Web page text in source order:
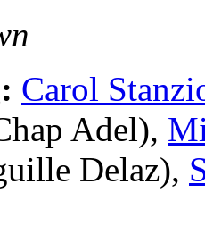
Carol
Adel),
Delaz),